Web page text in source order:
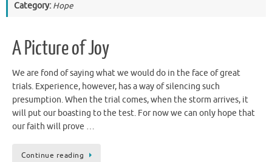
Category: Hope
A Picture of Joy
We are fond of saying what we would do in the face of great
trials. Experience, however, has a way of silencing such
presumption. When the trial comes, when the storm arrives, it
will put our boasting to the test. For now we can only hope that
our faith will prove …
Continue reading